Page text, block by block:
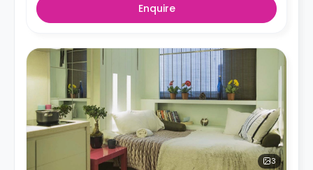
Enquire
3